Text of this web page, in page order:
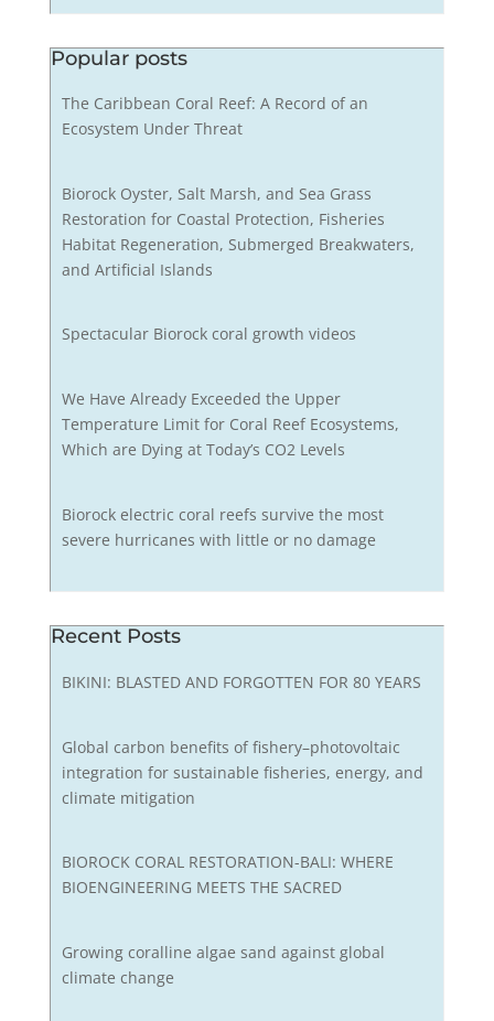
Popular posts
The Caribbean Coral Reef: A Record of an
Ecosystem Under Threat
Biorock Oyster, Salt Marsh, and Sea Grass
Restoration for Coastal Protection, Fisheries
Habitat Regeneration, Submerged Breakwaters,
and Artificial Islands
Spectacular Biorock coral growth videos
We Have Already Exceeded the Upper
Temperature Limit for Coral Reef Ecosystems,
Which are Dying at Today’s CO2 Levels
Biorock electric coral reefs survive the most
severe hurricanes with little or no damage
Recent Posts
BIKINI: BLASTED AND FORGOTTEN FOR 80 YEARS
Global carbon benefits of fishery–photovoltaic
integration for sustainable fisheries, energy, and
climate mitigation
BIOROCK CORAL RESTORATION-BALI: WHERE
BIOENGINEERING MEETS THE SACRED
Growing coralline algae sand against global
climate change